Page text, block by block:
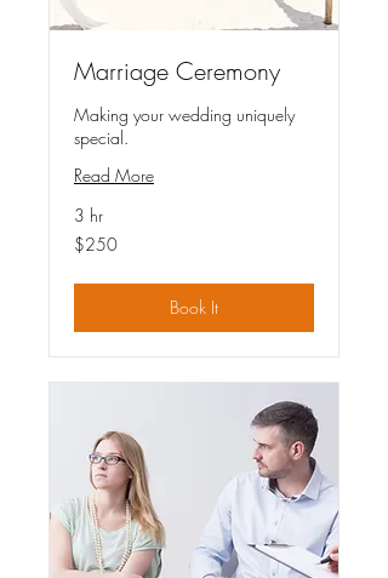
Marriage Ceremony
Making your wedding uniquely
special.
Read More
3 hr
250
US
$250
Book It